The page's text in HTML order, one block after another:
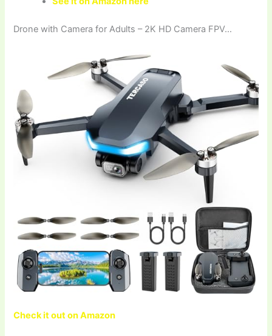
Drone with Camera for Adults – 2K HD Camera FPV…
Check it out on Amazon